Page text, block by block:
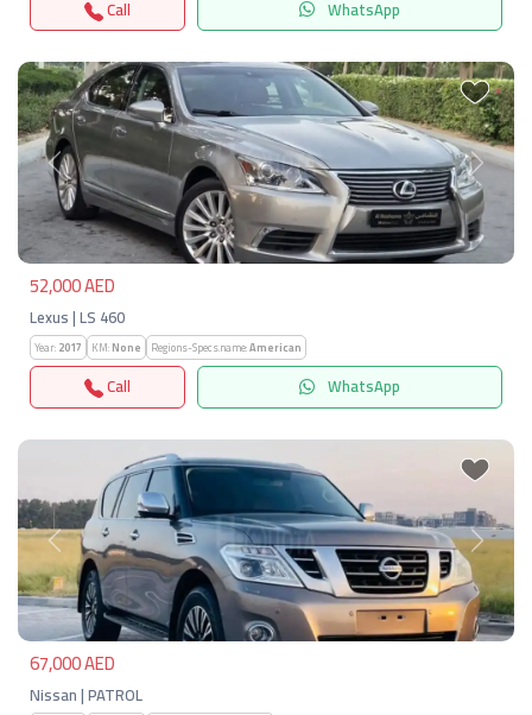
Call WhatsApp
Previous Next
52,000 AED
Lexus | LS 460
Year:2017 KM:None Regions-Specs.name:American
Call WhatsApp
Previous Next
67,000 AED
Nissan | PATROL